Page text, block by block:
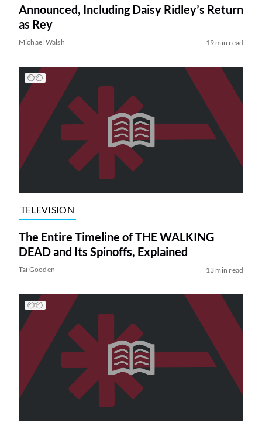
Announced, Including Daisy Ridley’s Return
as Rey
Michael Walsh 19 min read
TELEVISION
The Entire Timeline of THE WALKING
DEAD and Its Spinoffs, Explained
Tai Gooden 13 min read